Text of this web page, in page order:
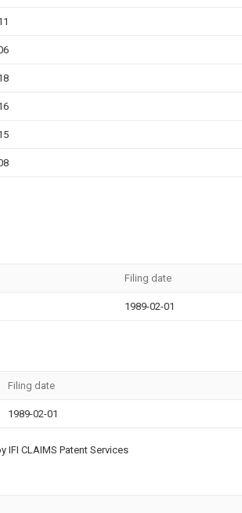
Filing date
1989-02-01
Filing date
1989-02-01
IFI CLAIMS Patent Services